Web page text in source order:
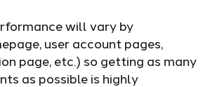
will vary by
user account pages,
page, etc.) so getting as many
as possible is highly